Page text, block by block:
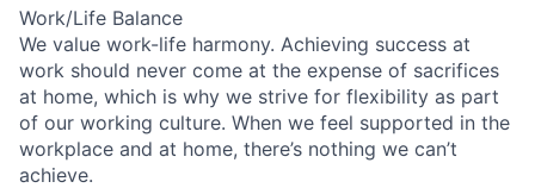
Work/Life Balance
We value work-life harmony. Achieving success at
work should never come at the expense of sacrifices
at home, which is why we strive for flexibility as part
of our working culture. When we feel supported in the
workplace and at home, there’s nothing we can’t
achieve.